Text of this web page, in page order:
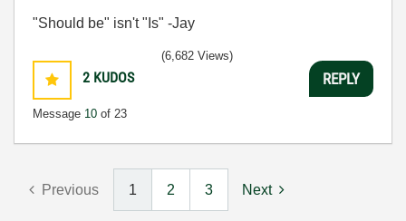
"Should be" isn't "Is" -Jay
2 KUDOS
Message 10 of 23
(6,682 Views)
REPLY
Previous 1 2 3 Next